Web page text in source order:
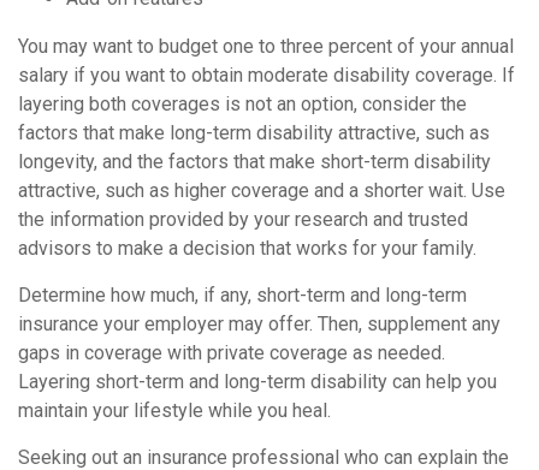
You may want to budget one to three percent of your annual
salary if you want to obtain moderate disability coverage. If
layering both coverages is not an option, consider the
factors that make long-term disability attractive, such as
longevity, and the factors that make short-term disability
attractive, such as higher coverage and a shorter wait. Use
the information provided by your research and trusted
advisors to make a decision that works for your family.
Determine how much, if any, short-term and long-term
insurance your employer may offer. Then, supplement any
gaps in coverage with private coverage as needed.
Layering short-term and long-term disability can help you
maintain your lifestyle while you heal.
Seeking out an insurance professional who can explain the